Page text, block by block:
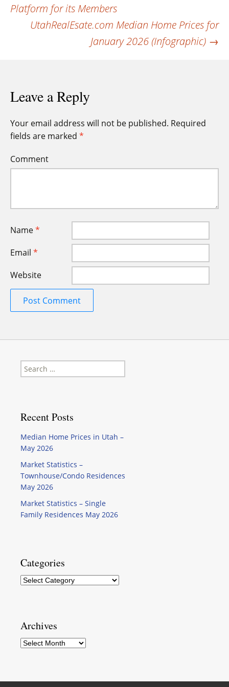
Platform for its Members
UtahRealEsate.com Median Home Prices for
January 2026 (Infographic) →
Leave a Reply
Your email address will not be published. Required
fields are marked *
Comment
Name*
Email *
Website
Search
for:
Recent Posts
Median Home Prices in Utah –
May 2026
Market Statistics –
Townhouse/Condo Residences
May 2026
Market Statistics – Single
Family Residences May 2026
Categories
Categories
Archives
Archives